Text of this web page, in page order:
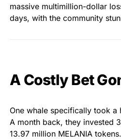
massive multimillion-dollar
days, with the community
A Costly Bet
One whale specifically took a
A month back, they invested
13.97 million MELANIA